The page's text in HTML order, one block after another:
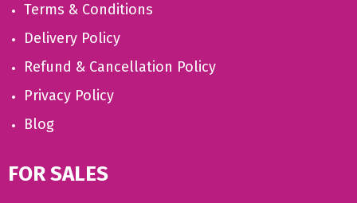
Terms & Conditions
Delivery Policy
Refund & Cancellation Policy
Privacy Policy
Blog
FOR SALES